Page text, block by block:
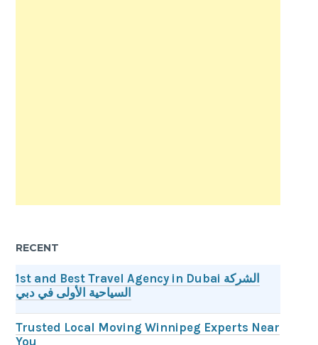
RECENT
1st and Best Travel Agency in Dubai الشركة
السياحية الأولى في دبي
Trusted Local Moving Winnipeg Experts Near
You